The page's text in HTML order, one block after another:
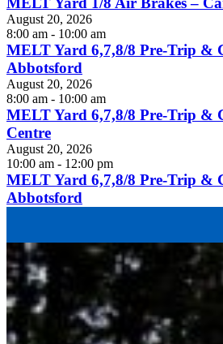
August 20, 2026
8:00 am - 10:00 am
MELT Yard 6,7,8/8 Pre-Trip &
Abbotsford
August 20, 2026
8:00 am - 10:00 am
MELT Yard 6,7,8/8 Pre-Trip &
Centre
August 20, 2026
10:00 am - 12:00 pm
MELT Yard 6,7,8/8 Pre-Trip &
Abbotsford